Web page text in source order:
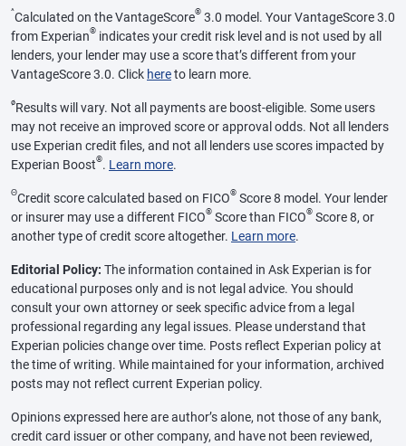
^Calculated on the VantageScore® 3.0 model. Your VantageScore 3.0
from Experian® indicates your credit risk level and is not used by all
lenders, your lender may use a score that’s different from your
VantageScore 3.0. Click hereto learn more.
øResults will vary. Not all payments are boost-eligible. Some users
may not receive an improved score or approval odds. Not all lenders
use Experian credit files, and not all lenders use scores impacted by
Experian Boost®. Learn more.
ΘCredit score calculated based on FICO® Score 8 model. Your lender
or insurer may use a different FICO® Score than FICO® Score 8, or
another type of credit score altogether. Learn more.
Editorial Policy: The information contained in Ask Experian is for
educational purposes only and is not legal advice. You should
consult your own attorney or seek specific advice from a legal
professional regarding any legal issues. Please understand that
Experian policies change over time. Posts reflect Experian policy at
the time of writing. While maintained for your information, archived
posts may not reflect current Experian policy.
Opinions expressed here are author’s alone, not those of any bank,
credit card issuer or other company, and have not been reviewed,